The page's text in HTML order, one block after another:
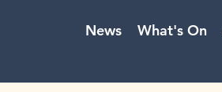
News What's On